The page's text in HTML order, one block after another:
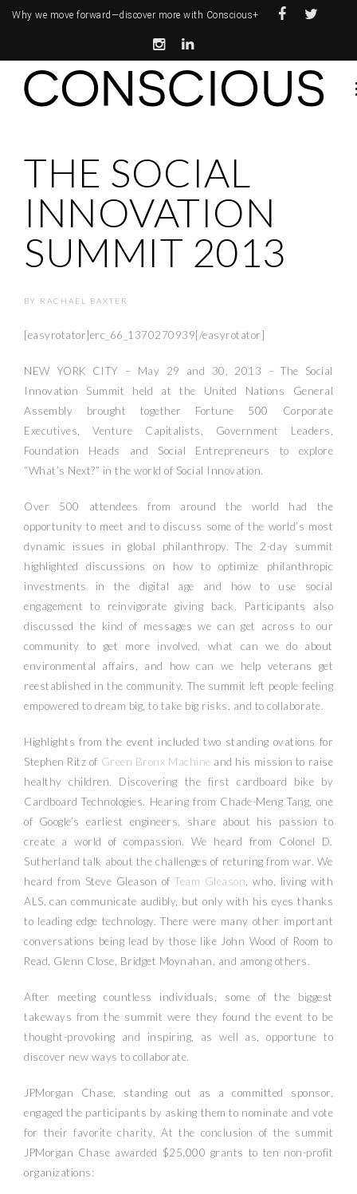
Why we move forward—discover more with Conscious+
THE SOCIAL
INNOVATION
SUMMIT 2013
BY RACHAEL BAXTER
[easyrotator]erc_66_1370270939[/easyrotator]
NEW YORK CITY – May 29 and 30, 2013 – The Social
Innovation Summit held at the United Nations General
Assembly brought together Fortune 500 Corporate
Executives, Venture Capitalists, Government Leaders,
Foundation Heads and Social Entrepreneurs to explore
“What’s Next?” in the world of Social Innovation.
Over 500 attendees from around the world had the
opportunity to meet and to discuss some of the world’s most
dynamic issues in global philanthropy. The 2-day summit
highlighted discussions on how to optimize philanthropic
investments in the digital age and how to use social
engagement to reinvigorate giving back. Participants also
discussed the kind of messages we can get across to our
community to get more involved, what can we do about
environmental affairs, and how can we help veterans get
reestablished in the community. The summit left people feeling
empowered to dream big, to take big risks, and to collaborate.
Highlights from the event included two standing ovations for
Stephen Ritz of Green Bronx Machine and his mission to raise
healthy children. Discovering the first cardboard bike by
Cardboard Technologies. Hearing from Chade-Meng Tang, one
of Google’s earliest engineers, share about his passion to
create a world of compassion. We heard from Colonel D.
Sutherland talk about the challenges of returing from war. We
heard from Steve Gleason of Team Gleason , who, living with
ALS, can communicate audibly, but only with his eyes thanks
to leading edge technology. There were many other important
conversations being lead by those like John Wood of Room to
Read, Glenn Close, Bridget Moynahan, and among others.
After meeting countless individuals, some of the biggest
takeways from the summit were they found the event to be
thought-provoking and inspiring, as well as, opportune to
discover new ways to collaborate.
JPMorgan Chase, standing out as a committed sponsor,
engaged the participants by asking them to nominate and vote
for their favorite charity. At the conclusion of the summit
JPMorgan Chase awarded $25,000 grants to ten non-profit
organizations: